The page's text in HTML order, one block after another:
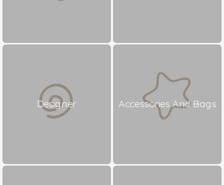
Designer Accessories And Bags